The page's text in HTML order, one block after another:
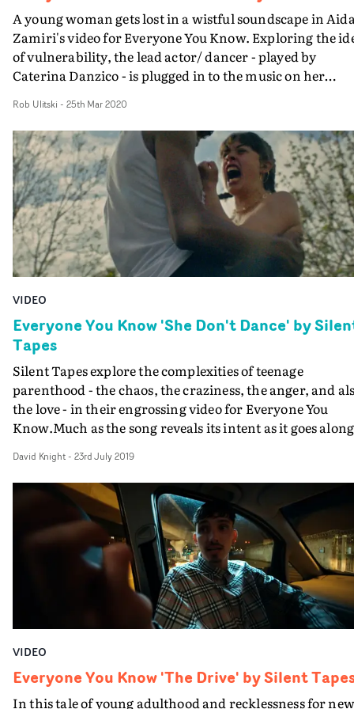
A young woman gets lost in a wistful soundscape in
Zamiri's video for Everyone You Know. Exploring the
of vulnerability, the lead actor/ dancer - played by
Caterina Danzico - is plugged in to the music on her
the rest of the world goes on as normal.Mirroring the
themes of the track, Danzico is able to see the various
characters at their most vulnerable - arguing with their
significant others, trying to impress their mates. At the
same time, she is at also showing off a deeply intimate
of herself through her dance and movement.
Rob Ulitski - 25th Mar 2020
VIDEO
Everyone You Know 'She Don't Dance' by
Tapes
Silent Tapes explore the complexities of teenage
parenthood - the chaos, the craziness, the anger, and
the love - in their engrossing video for Everyone You
Know.Much as the song reveals its intent as it goes
the video for She Don't Dance. But at its core are some
terrific performances, particularly by the girl playing
young mother, who juggles from clinging on to her
precious youth with the responsibilities of her toddler
daughter - a bright as a button presence in the video
herself. Their mates may be hard-smoking ruffians
why always so much smoking?) but this family unit is by
no means as dysfunctional as you might think.
David Knight- 23rd July 2019
VIDEO
Everyone You Know 'The Drive' by Silent
In this tale of young adulthood and recklessness for new